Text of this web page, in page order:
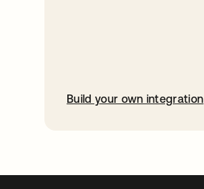
Build your own integration